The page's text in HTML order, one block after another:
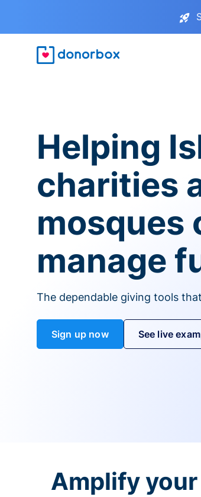
Helping
charities
mosques
manage
The dependable giving tools
Sign up now See live
Amplify your